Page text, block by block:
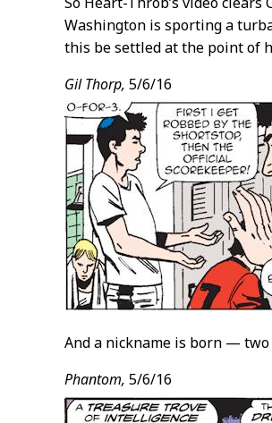
Washington is sporting a
this be settled at the point of
Gil Thorp, 5/6/16
And a nickname is born —
Phantom, 5/6/16